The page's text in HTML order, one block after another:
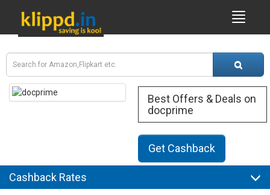
Best Offers & Deals on
docprime
Get Cashback
Cashback Rates